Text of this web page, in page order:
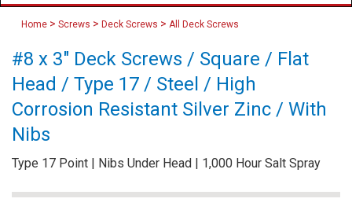
Home > Screws > Deck Screws > All Deck Screws
#8 x 3" Deck Screws / Square / Flat
Head / Type 17 / Steel / High
Corrosion Resistant Silver Zinc / With
Nibs
Type 17 Point | Nibs Under Head | 1,000 Hour Salt Spray